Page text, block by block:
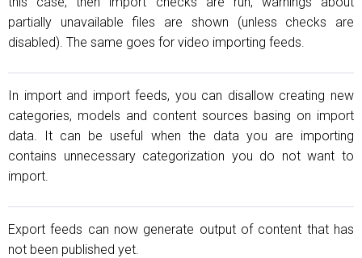
partially unavailable files are shown (unless checks are
disabled). The same goes for video importing feeds.
In import and import feeds, you can disallow creating new
categories, models and content sources basing on import
data. It can be useful when the data you are importing
contains unnecessary categorization you do not want to
import.
Export feeds can now generate output of content that has
not been published yet.